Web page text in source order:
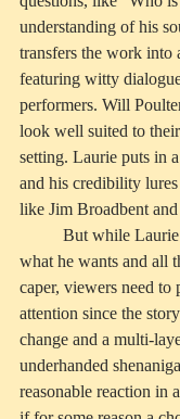
understanding of his
transfers the work into
featuring witty
performers. Will
look well suited to
setting. Laurie puts in
and his credibility
like Jim Broadbent
what he wants and all
caper, viewers need to
attention since the
change and a multi-
underhanded
reasonable reaction in